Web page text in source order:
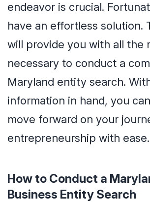
endeavor is crucial.
have an effortless solution.
will provide you with all the
necessary to conduct a
Maryland entity search.
information in hand, you
move forward on your
entrepreneurship with ease.
How to Conduct a
Business Entity Search